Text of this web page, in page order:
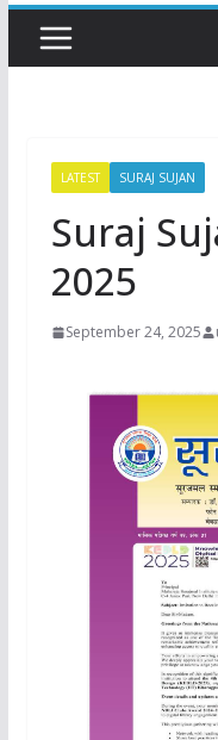
LATEST SURAJ SUJAN
Suraj
2025
September 24, 2025